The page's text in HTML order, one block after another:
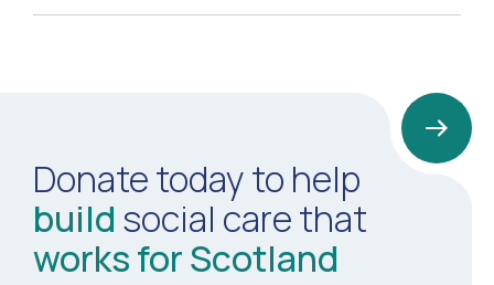
Donate today to help
build social care that
works for Scotland